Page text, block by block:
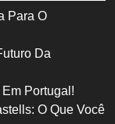
Para O
Da
Portugal!
O Que Você